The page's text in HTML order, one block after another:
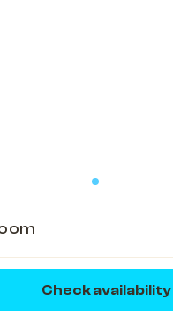
Check availability